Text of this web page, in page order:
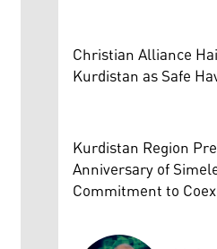
Christian Alliance
Kurdistan as Safe
Kurdistan Region
Anniversary of
Commitment to